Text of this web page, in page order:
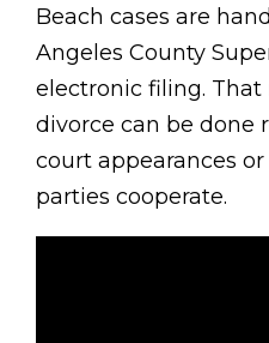
Beach cases are
Angeles County
electronic filing.
divorce can be done
court appearances
parties cooperate.